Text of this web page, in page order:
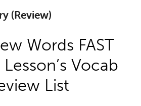
(Review)
Words FAST
Vocab
List